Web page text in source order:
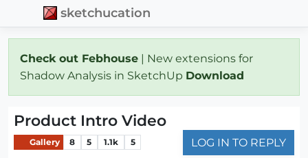
sketchucation
Check out Febhouse | New extensions for
Shadow Analysis in SketchUp Download
Product Intro Video
Gallery 8 5 1.1k 5 LOG IN TO REPLY